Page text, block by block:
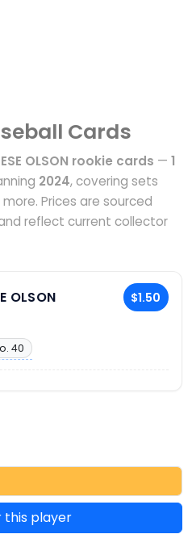
Cards
OLSON rookie cards — 1
2024, covering sets
Prices are sourced
reflect current collector
OLSON $1.50
40
this player